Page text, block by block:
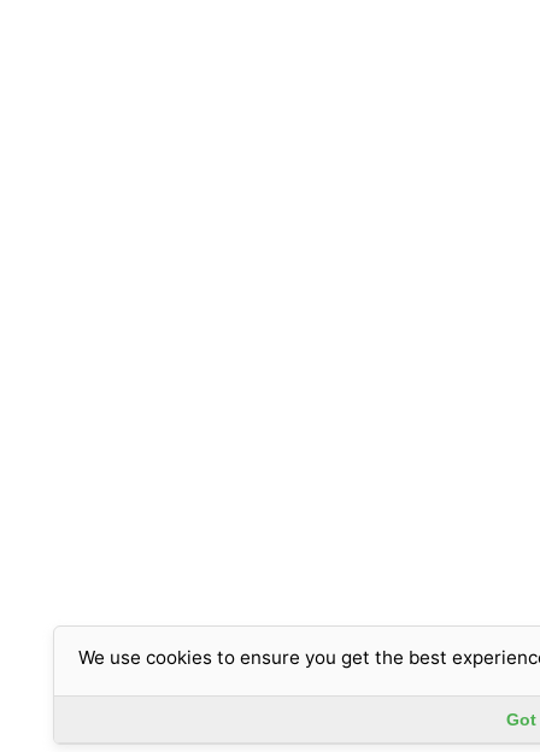
We use cookies to ensure you get the best
Got